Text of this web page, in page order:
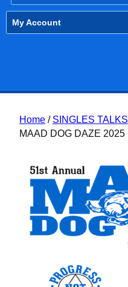
My Account
Home / SINGLES TALKS
MAAD DOG DAZE 2025